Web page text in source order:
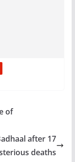
of
after 17
deaths